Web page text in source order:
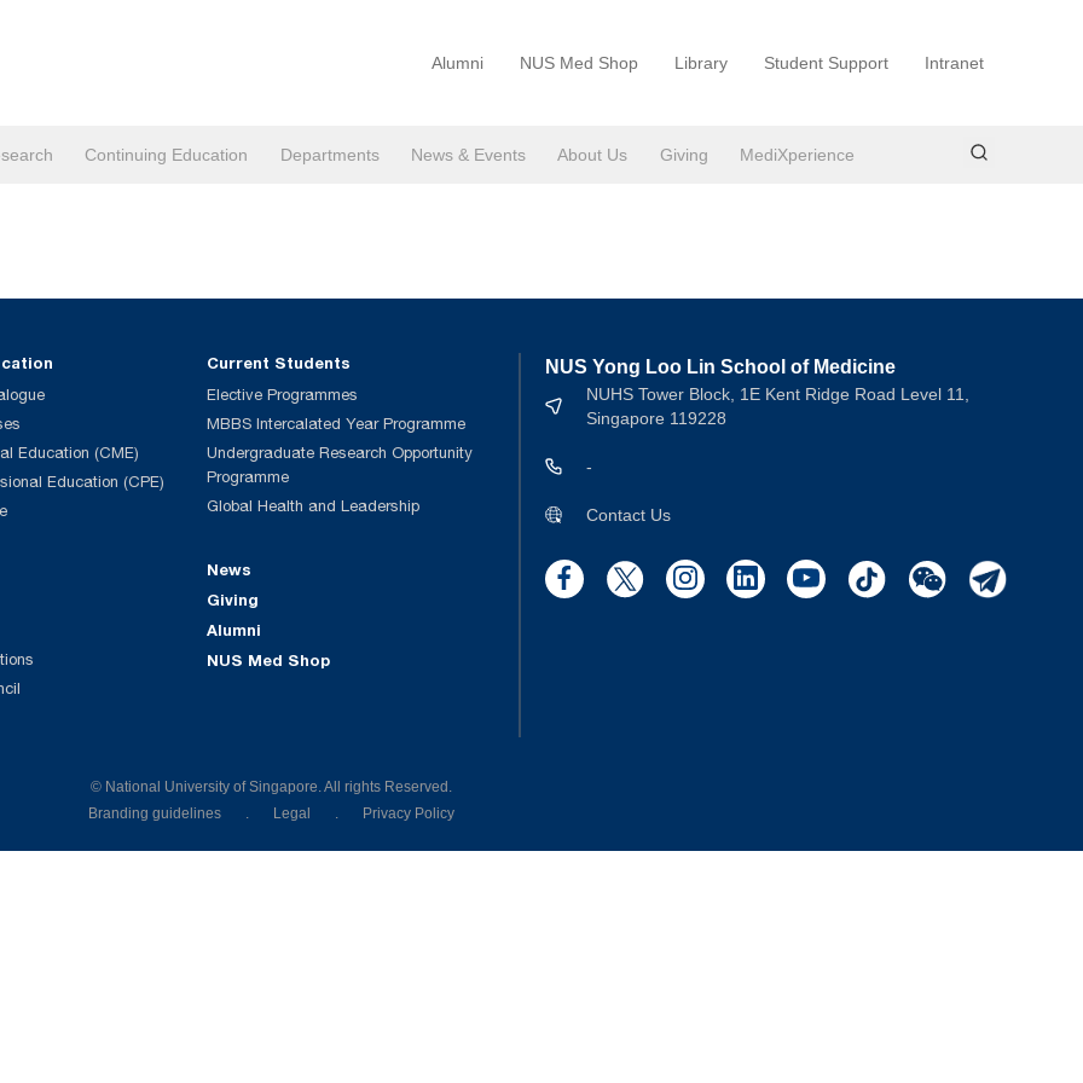
Alumni NUS Med Shop Library Student Support Intranet
Continuing Education Departments News & Events About Us Giving MediXperience
Education (CME)
Education (CPE)
Current Students
Elective Programmes
MBBS Intercalated Year Programme
Undergraduate Research Opportunity
Programme
Global Health and Leadership
News
Giving
Alumni
NUS Med Shop
NUS Yong Loo Lin School of Medicine
NUHS Tower Block, 1E Kent Ridge Road Level 11,
Singapore 119228
-
Contact Us
© National University of Singapore. All rights Reserved.
Branding guidelines
. Legal . Privacy Policy